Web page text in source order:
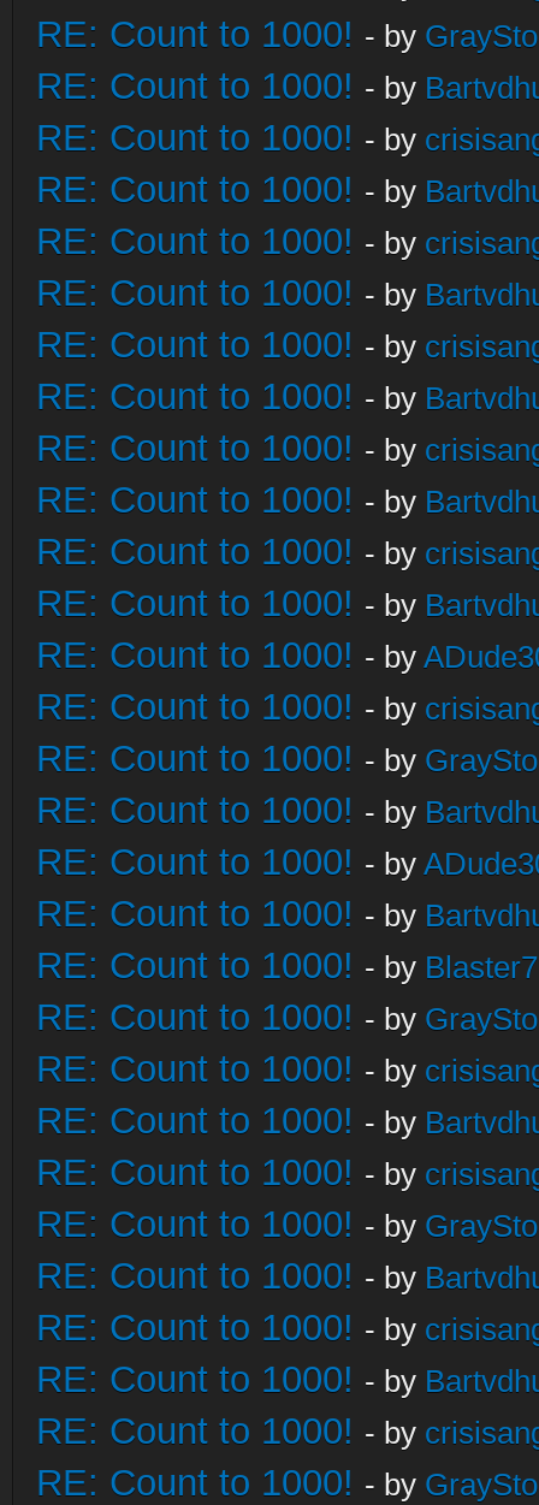
RE: Count to 1000! - by
RE: Count to 1000! - by
RE: Count to 1000! - by
RE: Count to 1000! - by
RE: Count to 1000! - by
RE: Count to 1000! - by
RE: Count to 1000! - by
RE: Count to 1000! - by
RE: Count to 1000! - by
RE: Count to 1000! - by
RE: Count to 1000! - by
RE: Count to 1000! - by
RE: Count to 1000! - by
RE: Count to 1000! - by
RE: Count to 1000! - by
RE: Count to 1000! - by
RE: Count to 1000! - by
RE: Count to 1000! - by
RE: Count to 1000! - by
RE: Count to 1000! - by
RE: Count to 1000! - by
RE: Count to 1000! - by
RE: Count to 1000! - by
RE: Count to 1000! - by
RE: Count to 1000! - by
RE: Count to 1000! - by
RE: Count to 1000! - by
RE: Count to 1000! - by
RE: Count to 1000! - by